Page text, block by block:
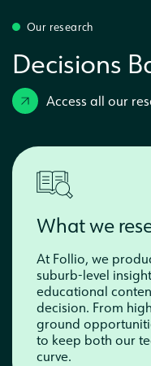
Our research
Decisions
Access all our
What we
At Follio, we
suburb-level
educational
decision. From
ground
to keep both our
curve.